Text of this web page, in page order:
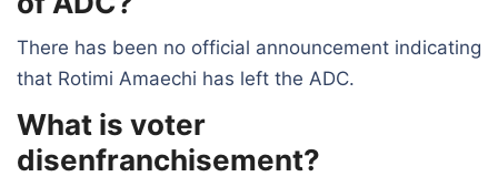
There has been no official announcement indicating
that Rotimi Amaechi has left the ADC.
What is voter
disenfranchisement?